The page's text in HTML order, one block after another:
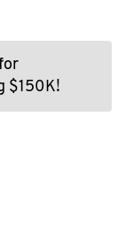
$150K!